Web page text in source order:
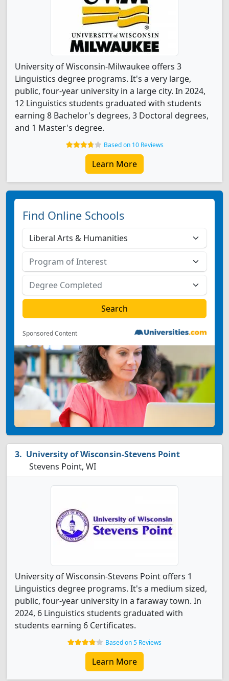
University of Wisconsin-Milwaukee offers 3
Linguistics degree programs. It's a very large,
public, four-year university in a large city. In 2024,
12 Linguistics students graduated with students
earning 8 Bachelor's degrees, 3 Doctoral degrees,
and 1 Master's degree.
Based on 10 Reviews
Learn More
Find Online Schools
Sponsored Content
University of Wisconsin-Stevens Point
Stevens Point, WI
University of Wisconsin-Stevens Point offers 1
Linguistics degree programs. It's a medium sized,
public, four-year university in a faraway town. In
2024, 6 Linguistics students graduated with
students earning 6 Certificates.
Based on 5 Reviews
Learn More